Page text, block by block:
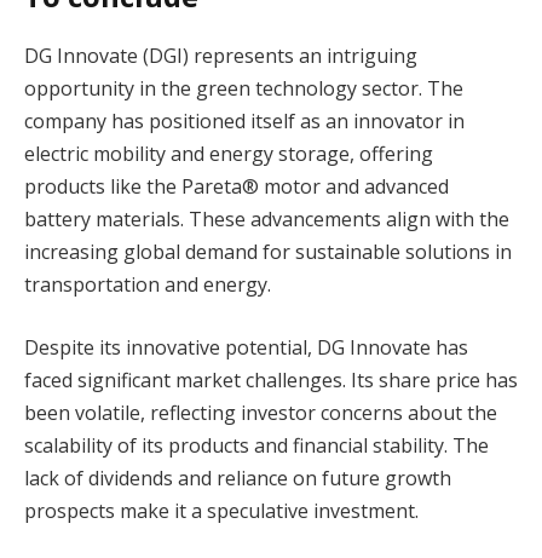
DG Innovate (DGI) represents an intriguing
opportunity in the green technology sector. The
company has positioned itself as an innovator in
electric mobility and energy storage, offering
products like the Pareta® motor and advanced
battery materials. These advancements align with the
increasing global demand for sustainable solutions in
transportation and energy.
Despite its innovative potential, DG Innovate has
faced significant market challenges. Its share price has
been volatile, reflecting investor concerns about the
scalability of its products and financial stability. The
lack of dividends and reliance on future growth
prospects make it a speculative investment.